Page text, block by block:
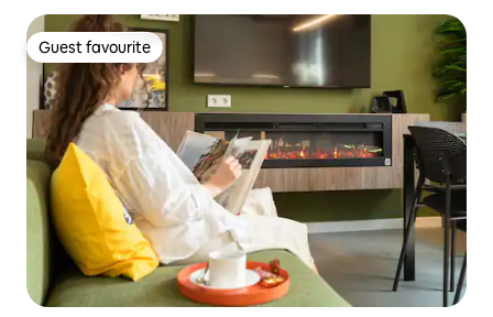
Guest favourite
Guest favourite